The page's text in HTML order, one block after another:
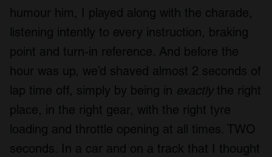
humour him, I played along with the charade,
listening intently to every instruction, braking
point and turn-in reference. And before the
hour was up, we’d shaved almost 2 seconds of
lap time off, simply by being in exactlythe right
place, in the right gear, with the right tyre
loading and throttle opening at all times. TWO
seconds. In a car and on a track that I thought